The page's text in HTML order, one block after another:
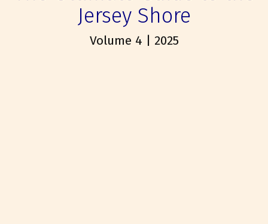
Jersey Shore
Volume 4 | 2025